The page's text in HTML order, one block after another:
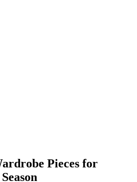
Pieces for